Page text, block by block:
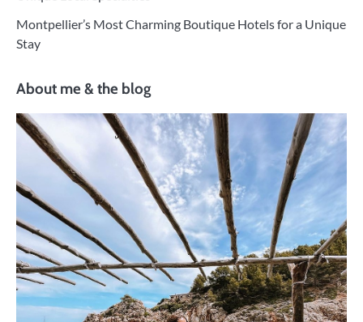
Montpellier’s Most Charming Boutique Hotels for a Unique
Stay
About me & the blog